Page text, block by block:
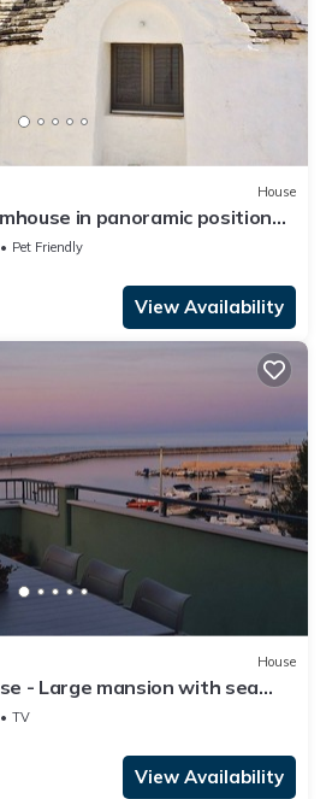
House
in panoramic position
Pet Friendly
View Availability
House
- Large mansion with sea
TV
View Availability